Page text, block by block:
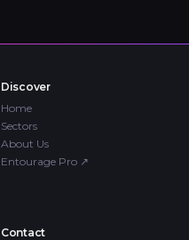
Discover
Home
Sectors
About Us
Entourage Pro ↗
Contact